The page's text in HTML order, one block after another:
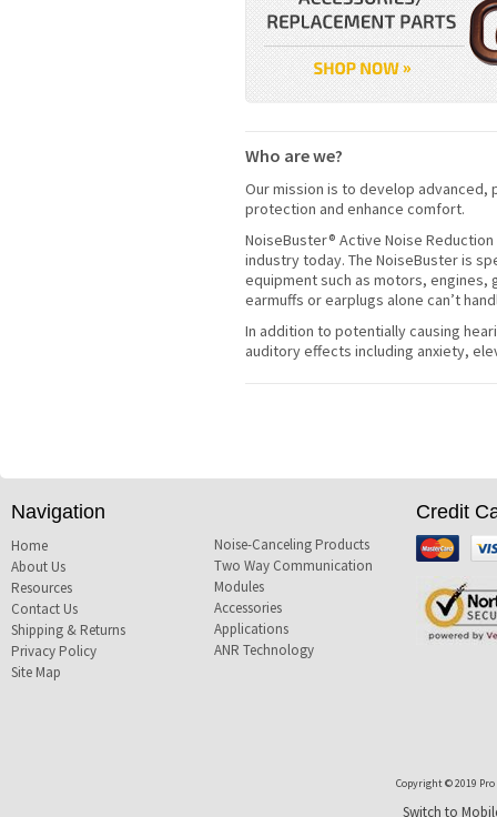
Who are we?
Our mission is to develop
protection and enhance comfort.
NoiseBuster® Active Noise
industry today. The NoiseBuster is
equipment such as motors, engines,
earmuffs or earplugs alone can’t
In addition to potentially causing
auditory effects including anxiety,
Navigation
Home
About Us
Resources
Contact Us
Shipping & Returns
Privacy Policy
Site Map
Noise-Canceling Products
Two Way Communication
Modules
Accessories
Applications
ANR Technology
Credit
Mastercard
Visa
Copyright © 2019 Pro
Switch to